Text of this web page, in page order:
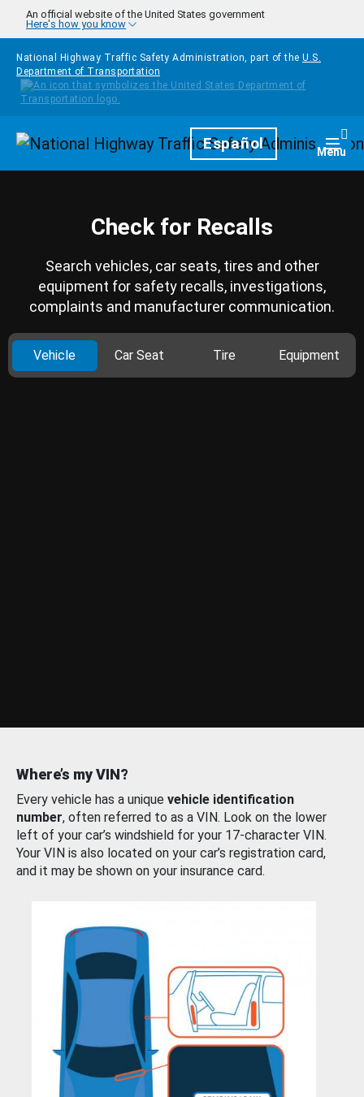
Skip to main content
An official website of the United States government
Here's how you know
National Highway Traffic Safety Administration, part of the U.S.
Department of Transportation
HomepageEspañol Menu
Check for Recalls
Search vehicles, car seats, tires and other
equipment for safety recalls, investigations,
complaints and manufacturer communication.
Vehicle Car Seat Tire Equipment
Where’s my VIN?
Every vehicle has a unique vehicle identification
number, often referred to as a VIN. Look on the lower
left of your car’s windshield for your 17-character VIN.
Your VIN is also located on your car’s registration card,
and it may be shown on your insurance card.